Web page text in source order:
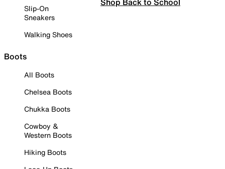
Slip-On
Sneakers
Walking Shoes
Boots
All Boots
Chelsea Boots
Chukka Boots
Cowboy &
Western Boots
Hiking Boots